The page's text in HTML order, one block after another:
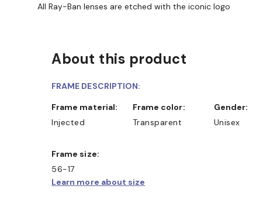
All Ray-Ban lenses are etched with the iconic logo
About this product
FRAME DESCRIPTION:
Frame material:
Injected
Frame color:
Transparent
Gender:
Unisex
Frame size:
56-17
Learn more about size